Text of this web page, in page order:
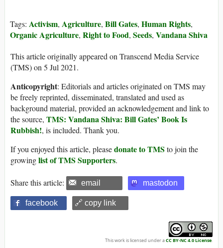
Tags: Activism, Agriculture, Bill Gates, Human Rights,
Organic Agriculture, Right to Food, Seeds, Vandana Shiva
This article originally appeared on Transcend Media Service
(TMS) on 5 Jul 2021.
Anticopyright: Editorials and articles originated on TMS may
be freely reprinted, disseminated, translated and used as
background material, provided an acknowledgement and link to
the source, TMS: Vandana Shiva: Bill Gates’ Book Is
Rubbish!, is included. Thank you.
If you enjoyed this article, pleasedonate to TMS to join the
growinglist of TMS Supporters.
Share this article: email mastodon
facebook 🔗 copy link
This work is licensed under aCC BY-NC 4.0 License.